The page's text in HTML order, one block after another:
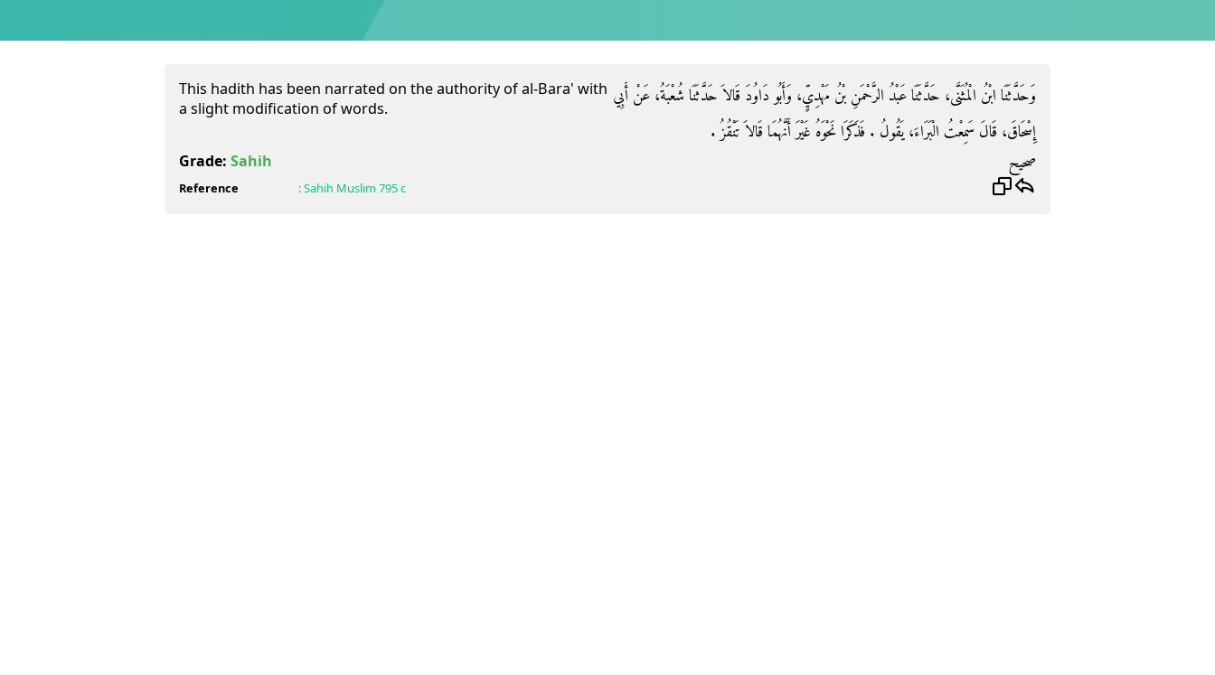
This hadith has been narrated on the authority of al-Bara' with
a slight modification of words.
وَحَدَّثَنَا ابْنُ الْمُثَنَّى، حَدَّثَنَا عَبْدُ الرَّحْمَنِ بْنُ مَهْدِيٍّ، وَأَبُو دَاوُدَ قَالاَ حَدَّثَنَا شُعْبَةُ، عَنْ أَبِي
إِسْحَاقَ، قَالَ سَمِعْتُ الْبَرَاءَ، يَقُولُ ‏.‏ فَذَكَرَا نَحْوَهُ غَيْرَ أَنَّهُمَا قَالاَ تَنْقُزُ ‏.‏
Grade: Sahih صحيح
Reference :Sahih Muslim 795 c